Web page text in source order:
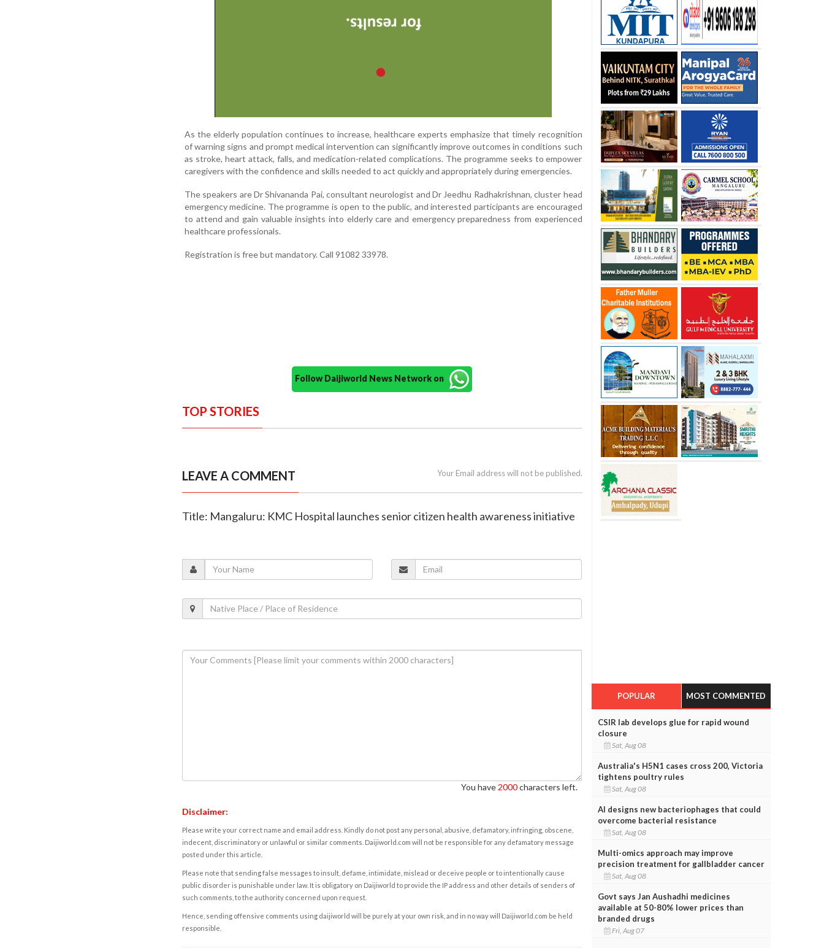
As the elderly population continues to increase, healthcare experts emphasize that timely recognition
of warning signs and prompt medical intervention can significantly improve outcomes in conditions such
as stroke, heart attack, falls, and medication-related complications. The programme seeks to empower
caregivers with the confidence and skills needed to act quickly and appropriately during emergencies.
The speakers are Dr Shivananda Pai, consultant neurologist and Dr Jeedhu Radhakrishnan, cluster head
emergency medicine. The programme is open to the public, and interested participants are encouraged
to attend and gain valuable insights into elderly care and emergency preparedness from experienced
healthcare professionals.
Registration is free but mandatory. Call 91082 33978.
Follow Daijiworld News Network on
TOP STORIES
LEAVE A COMMENT Your Email address will not be published.
Title: Mangaluru: KMC Hospital launches senior citizen health awareness initiative
You have 2000characters left.
Disclaimer:
Please write your correct name and email address. Kindly do not post any personal, abusive, defamatory, infringing, obscene,
indecent, discriminatory or unlawful or similar comments. Daijiworld.com will not be responsible for any defamatory message
posted under this article.
Please note that sending false messages to insult, defame, intimidate, mislead or deceive people or to intentionally cause
public disorder is punishable under law. It is obligatory on Daijiworld to provide the IP address and other details of senders of
such comments, to the authority concerned upon request.
Hence, sending offensive comments using daijiworld will be purely at your own risk, and in no way will Daijiworld.com be held
responsible.
POPULAR MOST COMMENTED
CSIR lab develops glue for rapid wound
closure
Sat, Aug 08
Australia's H5N1 cases cross 200, Victoria
tightens poultry rules
Sat, Aug 08
AI designs new bacteriophages that could
overcome bacterial resistance
Sat, Aug 08
Multi-omics approach may improve
precision treatment for gallbladder cancer
Sat, Aug 08
Govt says Jan Aushadhi medicines
available at 50-80% lower prices than
branded drugs
Fri, Aug 07